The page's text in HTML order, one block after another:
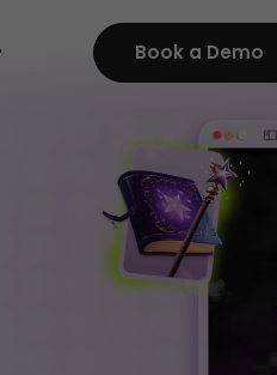
Book a Demo